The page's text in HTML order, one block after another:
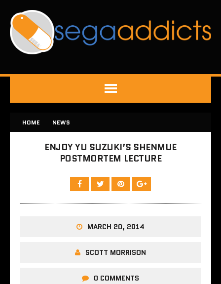
HOME NEWS
ENJOY YU SUZUKI’S SHENMUE
POSTMORTEM LECTURE
MARCH 20, 2014
SCOTT MORRISON
0 COMMENTS